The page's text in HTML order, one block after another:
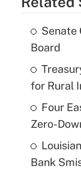
Senate
Board
for Rural
Four
Zero-
Bank